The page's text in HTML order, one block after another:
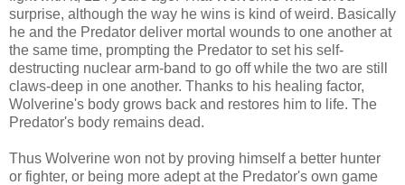
surprise, although the way he wins is kind of weird. Basically
he and the Predator deliver mortal wounds to one another at
the same time, prompting the Predator to set his self-
destructing nuclear arm-band to go off while the two are still
claws-deep in one another. Thanks to his healing factor,
Wolverine's body grows back and restores him to life. The
Predator's body remains dead.
Thus Wolverine won not by proving himself a better hunter
or fighter, or being more adept at the Predator's own game